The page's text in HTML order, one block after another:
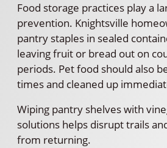
Food storage practices play a
prevention. Knightsville
pantry staples in sealed
leaving fruit or bread out on
periods. Pet food should also
times and cleaned up
Wiping pantry shelves with
solutions helps disrupt trails
from returning.